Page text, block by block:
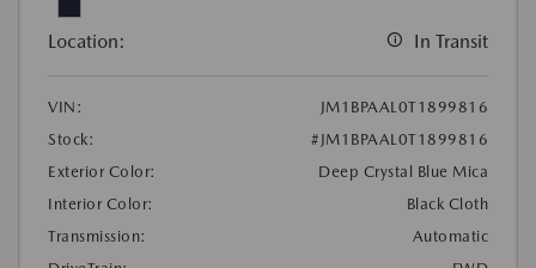
Location: In Transit
VIN:
JM1BPAAL0T1899816
Stock:
#JM1BPAAL0T1899816
Exterior Color:
Deep Crystal Blue Mica
Interior Color:
Black Cloth
Transmission:
Automatic